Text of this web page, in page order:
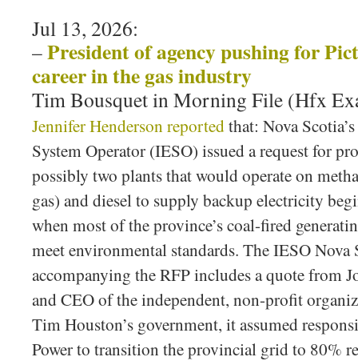
Jul 13, 2026:
–President of agency pushing for
career in the gas industry
Tim Bousquet in Morning File (Hfx
Jennifer Henderson reportedthat: Nova
System Operator (IESO) issued a request for
possibly two plants that would operate on
gas) and diesel to supply backup electricity
when most of the province’s coal-fired
meet environmental standards. The IESO Nova
accompanying the RFP includes a quote from
and CEO of the independent, non-profit
Tim Houston’s government, it assumed
Power to transition the provincial grid to 80%